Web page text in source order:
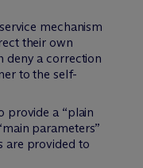
mechanism
their own
deny a correction
to the self-
provide a “plain
parameters”
are provided to